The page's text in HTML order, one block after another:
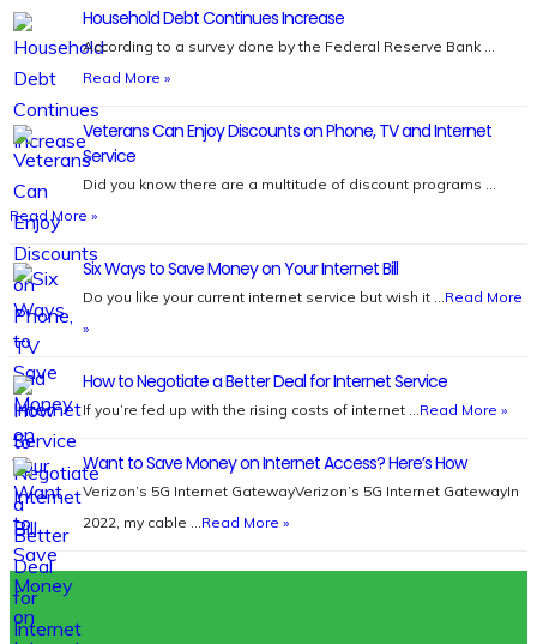
Household Debt Continues Increase
According to a survey done by the Federal Reserve Bank …
Read More »
Veterans Can Enjoy Discounts on Phone, TV and Internet
Service
Did you know there are a multitude of discount programs …
Read More »
Six Ways to Save Money on Your Internet Bill
Do you like your current internet service but wish it …Read More
»
How to Negotiate a Better Deal for Internet Service
If you’re fed up with the rising costs of internet …Read More »
Want to Save Money on Internet Access? Here’s How
Verizon’s 5G Internet GatewayVerizon’s 5G Internet GatewayIn
2022, my cable …Read More »